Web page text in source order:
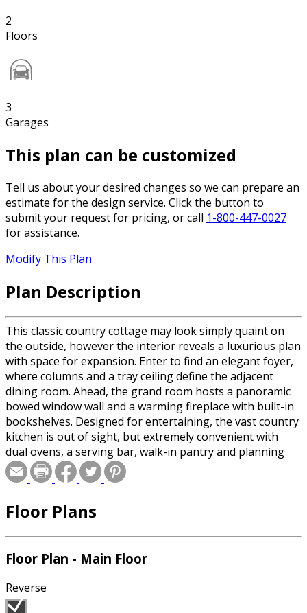
2
Floors
3
Garages
This plan can be customized
Tell us about your desired changes so we can prepare an
estimate for the design service. Click the button to
submit your request for pricing, or call 1-800-447-0027
for assistance.
Modify This Plan
Plan Description
This classic country cottage may look simply quaint on
the outside, however the interior reveals a luxurious plan
with space for expansion. Enter to find an elegant foyer,
where columns and a tray ceiling define the adjacent
dining room. Ahead, the grand room hosts a panoramic
bowed window wall and a warming fireplace with built-in
bookshelves. Designed for entertaining, the vast country
kitchen is out of sight, but extremely convenient with
dual ovens, a serving bar, walk-in pantry and planning
desk. The breakfast area opens to the vaulted keeping
room, lit by radius windows. The sleeping wing begins
with a walk-in closet) that share a full bath. Tucked away
vaulted spa bath.
Special offer for builders! Select a CAD, PDF, or
Reproducible format, and you will receive an unlimited
Floor Plans
Floor Plan - Main Floor
Reverse